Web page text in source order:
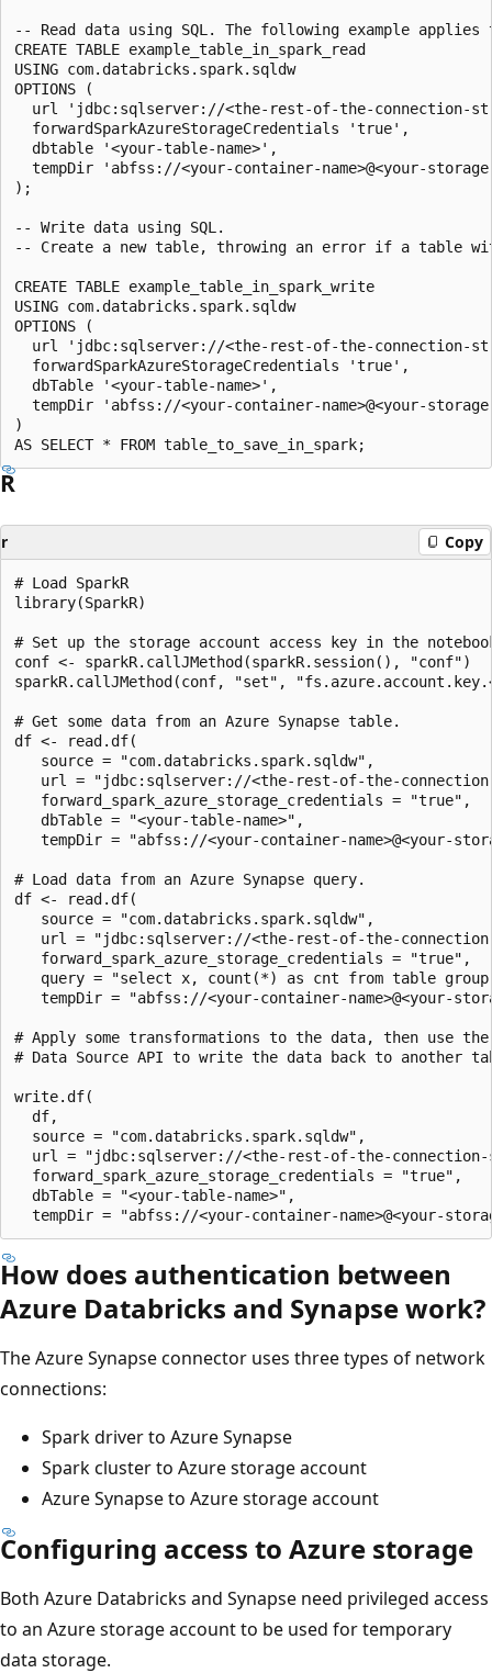
-- Read data using SQL. The following example applies
CREATE TABLE example_table_in_spark_read
USING com.databricks.spark.sqldw
OPTIONS (
url 'jdbc:sqlserver://<the-rest-of-the-connection-
  forwardSparkAzureStorageCredentials 'true',
  dbtable '<your-table-name>',
tempDir 'abfss://<your-container-name>@<your-
);
-- Write data using SQL.
-- Create a new table, throwing an error if a table
CREATE TABLE example_table_in_spark_write
USING com.databricks.spark.sqldw
OPTIONS (
url 'jdbc:sqlserver://<the-rest-of-the-connection-
  forwardSparkAzureStorageCredentials 'true',
  dbTable '<your-table-name>',
tempDir 'abfss://<your-container-name>@<your-
)
R
r Copy
# Load SparkR
library(SparkR)
# Set up the storage account access key in the
conf <- sparkR.callJMethod(sparkR.session(), "conf")
sparkR.callJMethod(conf, "set",
# Get some data from an Azure Synapse table.
df <- read.df(
   source = "com.databricks.spark.sqldw",
url = "jdbc:sqlserver://<the-rest-of-the-
   forward_spark_azure_storage_credentials = "true",
   dbTable = "<your-table-name>",
tempDir = "abfss://<your-container-name>@<your-
# Load data from an Azure Synapse query.
df <- read.df(
   source = "com.databricks.spark.sqldw",
url = "jdbc:sqlserver://<the-rest-of-the-
   forward_spark_azure_storage_credentials = "true",
query = "select x, count(*) as cnt from table
tempDir = "abfss://<your-container-name>@<your-
# Apply some transformations to the data, then use the
# Data Source API to write the data back to another
write.df(
  df,
  source = "com.databricks.spark.sqldw",
url = "jdbc:sqlserver://<the-rest-of-the-
  forward_spark_azure_storage_credentials = "true",
  dbTable = "<your-table-name>",
How does authentication between
Azure Databricks and Synapse work?
The Azure Synapse connector uses three types of network
connections:
Spark driver to Azure Synapse
Spark cluster to Azure storage account
Azure Synapse to Azure storage account
Configuring access to Azure storage
Both Azure Databricks and Synapse need privileged access
to an Azure storage account to be used for temporary
data storage.